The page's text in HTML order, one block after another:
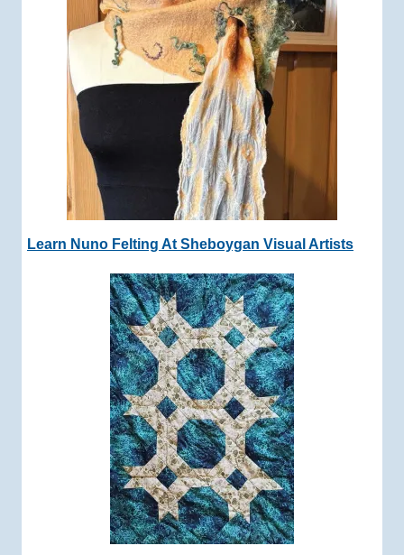
Learn Nuno Felting At Sheboygan Visual Artists